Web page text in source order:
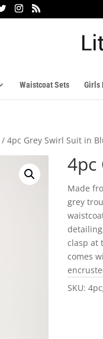
Waistcoat Sets Girls
/ 4pc Grey Swirl Suit in
4pc
Made
grey
clasp at
comes
SKU: